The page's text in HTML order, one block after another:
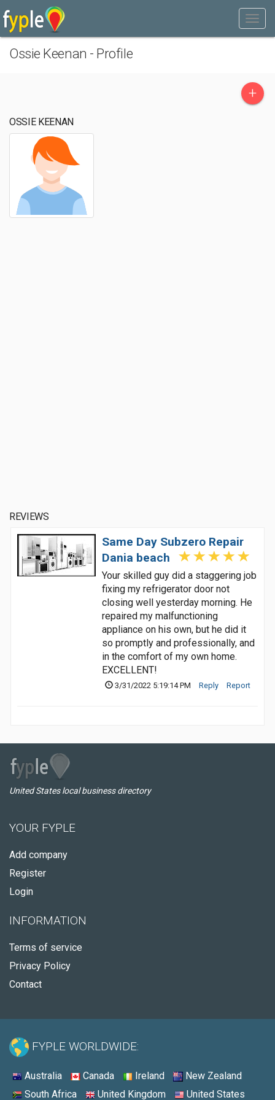
Ossie Keenan - Profile
+
OSSIE KEENAN
REVIEWS
Same Day Subzero Repair
Dania beach
Your skilled guy did a staggering job
fixing my refrigerator door not
closing well yesterday morning. He
repaired my malfunctioning
appliance on his own, but he did it
so promptly and professionally, and
in the comfort of my own home.
EXCELLENT!
3/31/2022 5:19:14 PM Reply Report
United States local business directory
YOUR FYPLE
Add company
Register
Login
INFORMATION
Terms of service
Privacy Policy
Contact
FYPLE WORLDWIDE:
Australia Canada Ireland
New Zealand
South Africa
United Kingdom United States